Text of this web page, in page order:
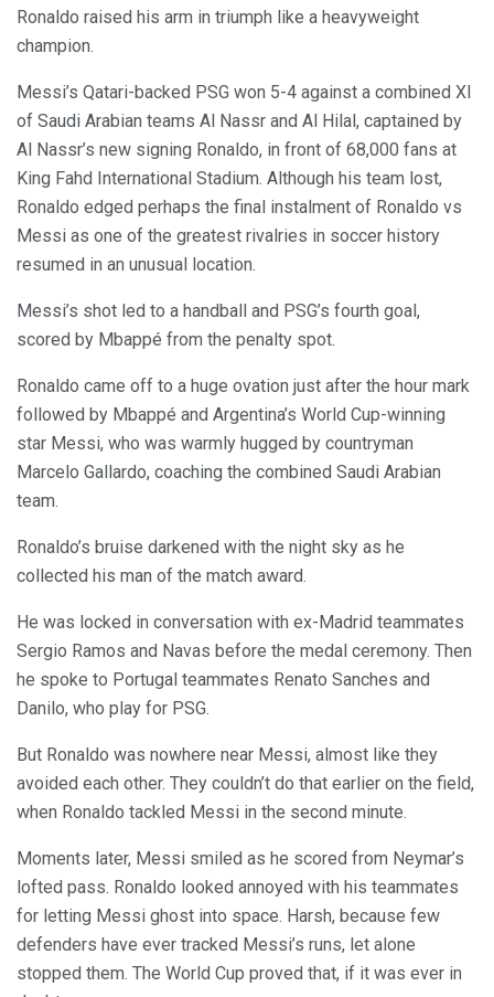
Ronaldo raised his arm in triumph like a heavyweight
champion.
Messi’s Qatari-backed PSG won 5-4 against a combined XI
of Saudi Arabian teams Al Nassr and Al Hilal, captained by
Al Nassr’s new signing Ronaldo, in front of 68,000 fans at
King Fahd International Stadium. Although his team lost,
Ronaldo edged perhaps the final instalment of Ronaldo vs
Messi as one of the greatest rivalries in soccer history
resumed in an unusual location.
Messi’s shot led to a handball and PSG’s fourth goal,
scored by Mbappé from the penalty spot.
Ronaldo came off to a huge ovation just after the hour mark
followed by Mbappé and Argentina’s World Cup-winning
star Messi, who was warmly hugged by countryman
Marcelo Gallardo, coaching the combined Saudi Arabian
team.
Ronaldo’s bruise darkened with the night sky as he
collected his man of the match award.
He was locked in conversation with ex-Madrid teammates
Sergio Ramos and Navas before the medal ceremony. Then
he spoke to Portugal teammates Renato Sanches and
Danilo, who play for PSG.
But Ronaldo was nowhere near Messi, almost like they
avoided each other. They couldn’t do that earlier on the field,
when Ronaldo tackled Messi in the second minute.
Moments later, Messi smiled as he scored from Neymar’s
lofted pass. Ronaldo looked annoyed with his teammates
for letting Messi ghost into space. Harsh, because few
defenders have ever tracked Messi’s runs, let alone
stopped them. The World Cup proved that, if it was ever in